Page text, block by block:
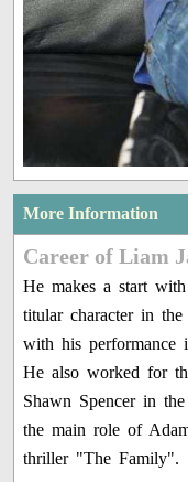
More Information
Career of Liam
He makes a start
titular character in
with his
He also worked for
Shawn Spencer in
the main role of
thriller "The Family".